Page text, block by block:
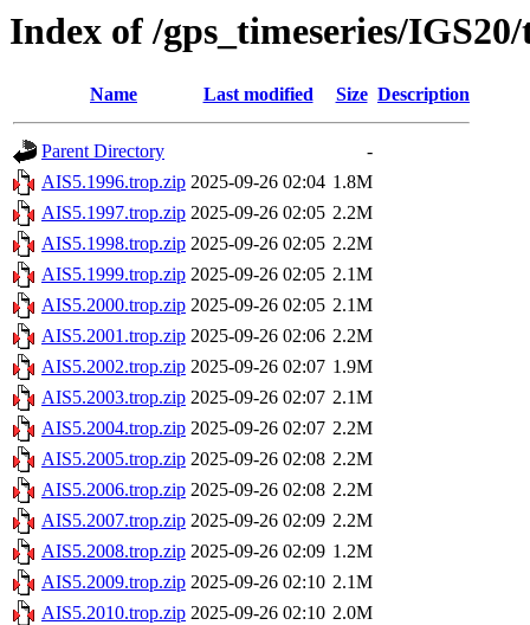
Index of /gps_timeseries/
Name Last modified Size Description
Parent Directory
-
AIS5.1996.trop.zip 2025-09-26 02:04 1.8M
AIS5.1997.trop.zip 2025-09-26 02:05 2.2M
AIS5.1998.trop.zip 2025-09-26 02:05 2.2M
AIS5.1999.trop.zip 2025-09-26 02:05 2.1M
AIS5.2000.trop.zip 2025-09-26 02:05 2.1M
AIS5.2001.trop.zip 2025-09-26 02:06 2.2M
AIS5.2002.trop.zip 2025-09-26 02:07 1.9M
AIS5.2003.trop.zip 2025-09-26 02:07 2.1M
AIS5.2004.trop.zip 2025-09-26 02:07 2.2M
AIS5.2005.trop.zip 2025-09-26 02:08 2.2M
AIS5.2006.trop.zip 2025-09-26 02:08 2.2M
AIS5.2007.trop.zip 2025-09-26 02:09 2.2M
AIS5.2008.trop.zip 2025-09-26 02:09 1.2M
AIS5.2009.trop.zip 2025-09-26 02:10 2.1M
AIS5.2010.trop.zip 2025-09-26 02:10 2.0M